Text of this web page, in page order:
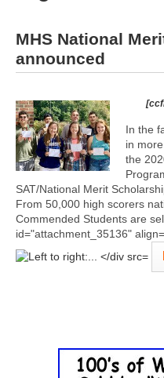
MHS National
announced
In the
in
the
SAT/National Merit
From 50,000 high scorers
Commended Students are
id="attachment_35136"